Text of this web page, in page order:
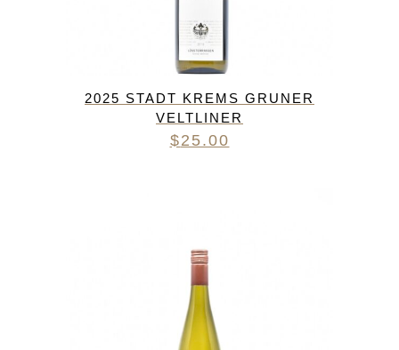
2025 STADT KREMS GRUNER
VELTLINER
$25.00